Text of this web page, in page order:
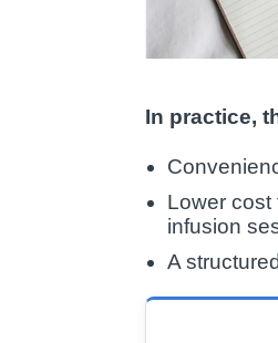
In practice,
Lower
infusion
A